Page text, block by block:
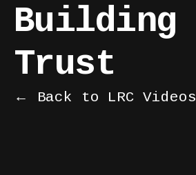
Building
Trust
← Back to LRC Videos